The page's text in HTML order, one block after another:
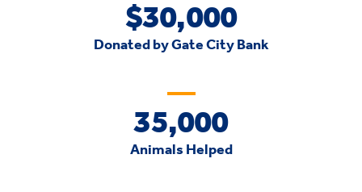
$30,000
Donated by Gate City Bank
35,000
Animals Helped